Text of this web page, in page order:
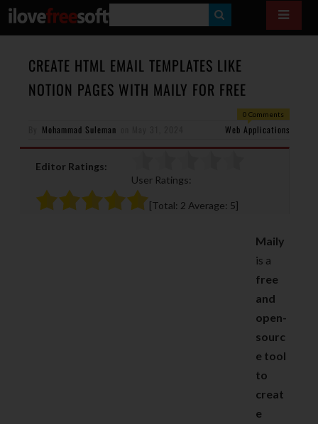
E
A
R
H
CREATE HTML EMAIL TEMPLATES LIKE
NOTION PAGES WITH MAILY FOR FREE
0 Comments
Mohammad Suleman Web Applications
Editor Ratings:
User Ratings:
[Total: 2 Average: 5]
Maily
is a
free
and
open-
sourc
e tool
to
creat
e